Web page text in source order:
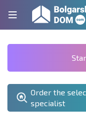
Order the
specialist